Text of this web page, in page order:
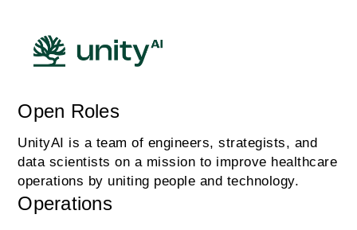
Open Roles
UnityAI is a team of engineers, strategists, and
data scientists on a mission to improve healthcare
operations by uniting people and technology.
Operations